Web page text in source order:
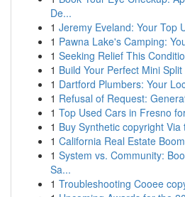
De...
1 Jeremy Eveland: Your Top
1 Pawna Lake's Camping:
1 Seeking Relief This
1 Build Your Perfect Mini
1 Dartford Plumbers: Your
1 Refusal of Request:
1 Top Used Cars in Fresno
1 Buy Synthetic copyright
1 California Real Estate
1 System vs. Community:
Sa...
1 Troubleshooting Cooee